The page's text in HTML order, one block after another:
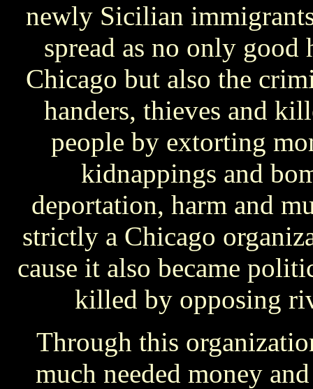
newly Sicilian
spread as no only
Chicago but also the
handers, thieves and
people by extorting
kidnappings and
deportation, harm and
strictly a Chicago
cause it also became
killed by opposing
Through this
much needed money